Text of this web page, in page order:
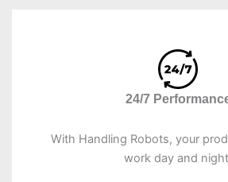
24/7
With Handling Robots, your
work day and